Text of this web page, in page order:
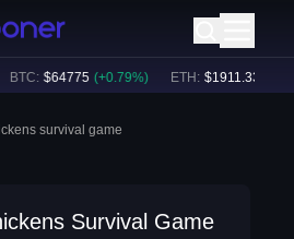
BTC: $64775 ( +0.79%) ETH: $1911.33
survival game
Survival Game